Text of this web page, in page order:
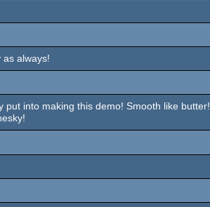
as always!
put into making this demo! Smooth like butter!